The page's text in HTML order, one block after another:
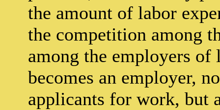
the amount of labor
the competition among
among the employers of
becomes an employer,
applicants for work, but